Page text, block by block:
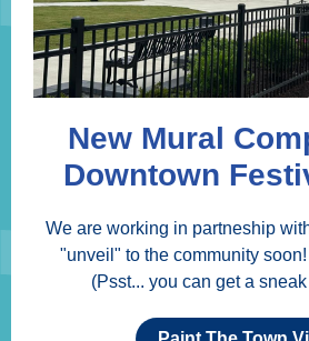
New Mural
Downtown
We are working in partneship
"unveil" to the community
(Psst... you can get a